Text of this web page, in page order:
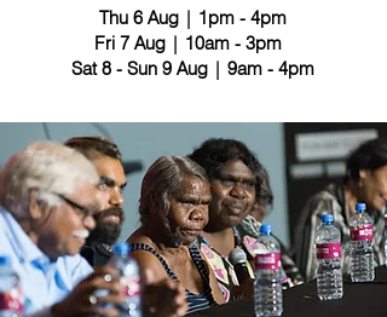
Thu 6 Aug | 1pm - 4pm
Fri 7 Aug | 10am - 3pm
Sat 8 - Sun 9 Aug | 9am - 4pm